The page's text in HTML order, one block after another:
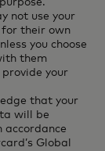
not use your
their own
you choose
them
your
that your
will be
accordance
Global